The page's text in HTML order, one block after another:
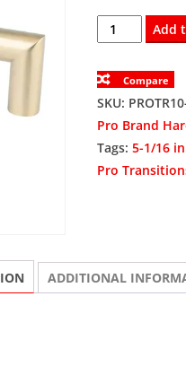
PROTR10-
SCP
Pull
128mm
Champagne
Add
Compare
SKU:
Pro Brand
Tags: 5-1/16
Pro
ADDITIONAL